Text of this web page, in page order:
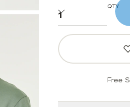
QTY
Free